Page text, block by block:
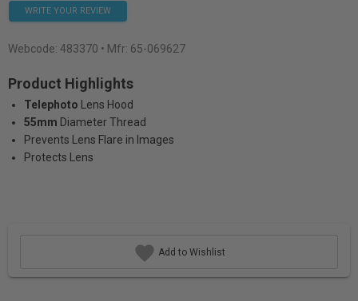
WRITE YOUR REVIEW
Webcode: 483370 • Mfr: 65-069627
Product Highlights
Telephoto
Lens Hood
55mm Diameter Thread
Prevents Lens Flare in Images
Protects Lens
Add to Wishlist